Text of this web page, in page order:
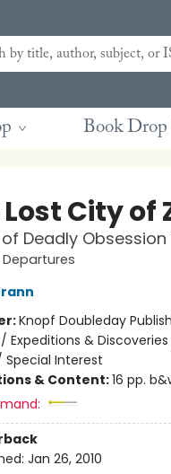
Book
City of
Deadly
Knopf Doubleday
Expeditions &
Special Interest
& Content:16 pp.
Jan 26, 2010